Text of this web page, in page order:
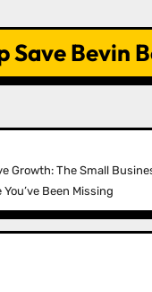
Save Bevin
Growth: The Small
Been Missing